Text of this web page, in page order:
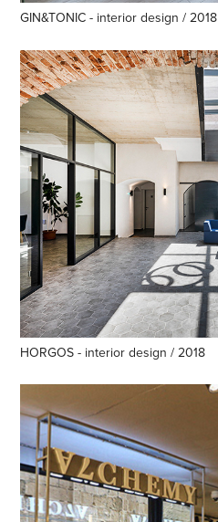
GIN&TONIC - interior design / 2018
HORGOS - interior design / 2018